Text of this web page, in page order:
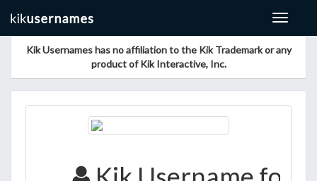
Toggle
Kik Usernames has no affiliation to the Kik Trademark or any
product of Kik Interactive, Inc.